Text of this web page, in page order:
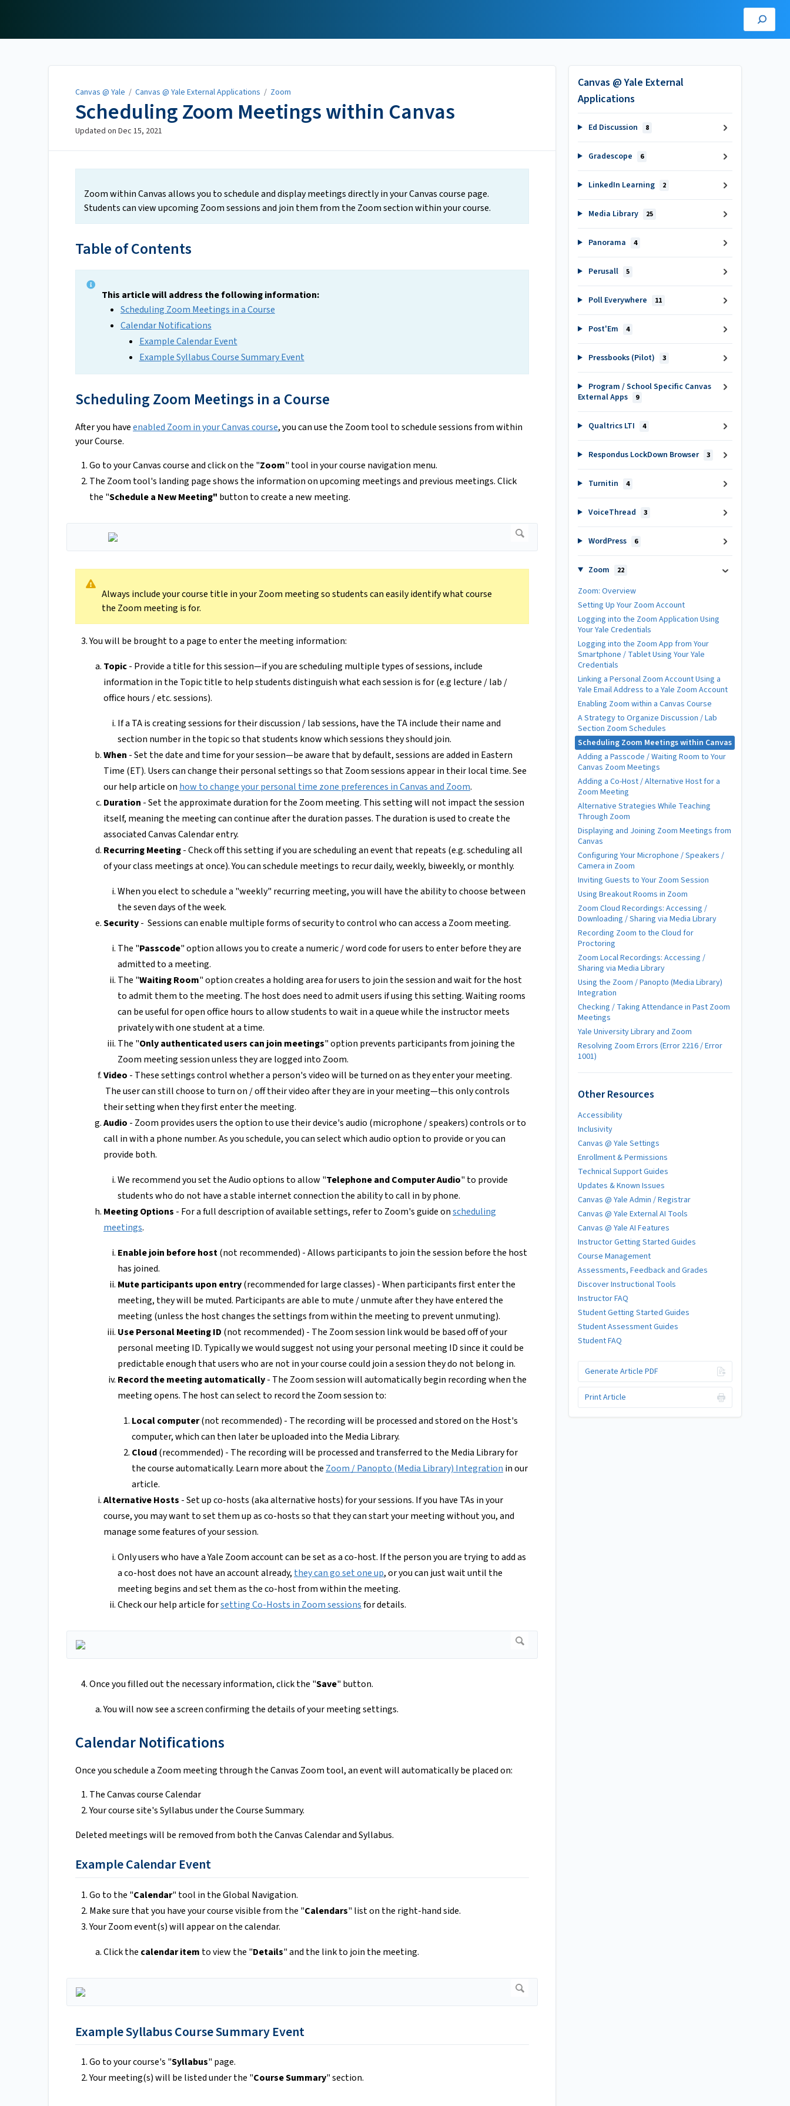
Canvas @ Yale / Canvas @ Yale External Applications / Zoom
Scheduling Zoom Meetings within Canvas
Updated on Dec 15, 2021
Zoom within Canvas allows you to schedule and display meetings directly in your Canvas course page.
Students can view upcoming Zoom sessions and join them from the Zoom section within your course.
Table of Contents
This article will address the following information:
Scheduling Zoom Meetings in a Course
Calendar Notifications
Example Calendar Event
Example Syllabus Course Summary Event
Scheduling Zoom Meetings in a Course
After you haveenabled Zoom in your Canvas course, you can use the Zoom tool to schedule sessions from within
your Course.
Go to your Canvas course and click on the "Zoom" tool in your course navigation menu.
The Zoom tool's landing page shows the information on upcoming meetings and previous meetings. Click
the "Schedule a New Meeting" button to create a new meeting.
Always include your course title in your Zoom meeting so students can easily identify what course
the Zoom meeting is for.
You will be brought to a page to enter the meeting information:
Topic- Provide a title for this session—if you are scheduling multiple types of sessions, include
information in the Topic title to help students distinguish what each session is for (e.g lecture / lab /
office hours / etc. sessions).
If a TA is creating sessions for their discussion / lab sessions, have the TA include their name and
section number in the topic so that students know which sessions they should join.
When - Set the date and time for your session—be aware that by default, sessions are added in Eastern
Time (ET). Users can change their personal settings so that Zoom sessions appear in their local time. See
our help article on how to change your personal time zone preferences in Canvas and Zoom.
Duration - Set the approximate duration for the Zoom meeting. This setting will not impact the session
itself, meaning the meeting can continue after the duration passes. The duration is used to create the
associated Canvas Calendar entry.
Recurring Meeting- Check off this setting if you are scheduling an event that repeats (e.g. scheduling all
of your class meetings at once). You can schedule meetings to recur daily, weekly, biweekly, or monthly.
When you elect to schedule a "weekly" recurring meeting, you will have the ability to choose between
the seven days of the week.
Security- Sessions can enable multiple forms of security to control who can access a Zoom meeting.
The "Passcode" option allows you to create a numeric / word code for users to enter before they are
admitted to a meeting.
The "Waiting Room" option creates a holding area for users to join the session and wait for the host
to admit them to the meeting. The host does need to admit users if using this setting. Waiting rooms
can be useful for open office hours to allow students to wait in a queue while the instructor meets
privately with one student at a time.
The "Only authenticated users can join meetings" option prevents participants from joining the
Zoom meeting session unless they are logged into Zoom.
Video - These settings control whether a person's video will be turned on as they enter your meeting.
The user can still choose to turn on / off their video after they are in your meeting—this only controls
their setting when they first enter the meeting.
Audio - Zoom provides users the option to use their device's audio (microphone / speakers) controls or to
call in with a phone number. As you schedule, you can select which audio option to provide or you can
provide both.
We recommend you set the Audio options to allow "Telephone and Computer Audio" to provide
students who do not have a stable internet connection the ability to call in by phone.
Meeting Options - For a full description of available settings, refer to Zoom's guide onscheduling
meetings.
Enable join before host(not recommended) - Allows participants to join the session before the host
has joined.
Mute participants upon entry(recommended for large classes) - When participants first enter the
meeting, they will be muted. Participants are able to mute / unmute after they have entered the
meeting (unless the host changes the settings from within the meeting to prevent unmuting).
Use Personal Meeting ID (not recommended) - The Zoom session link would be based off of your
personal meeting ID. Typically we would suggest not using your personal meeting ID since it could be
predictable enough that users who are not in your course could join a session they do not belong in.
Record the meeting automatically- The Zoom session will automatically begin recording when the
meeting opens. The host can select to record the Zoom session to:
Local computer(not recommended) - The recording will be processed and stored on the Host's
computer, which can then later be uploaded into the Media Library.
Cloud(recommended) - The recording will be processed and transferred to the Media Library for
the course automatically. Learn more about the Zoom / Panopto (Media Library) Integration in our
article.
Alternative Hosts - Set up co-hosts (aka alternative hosts) for your sessions. If you have TAs in your
course, you may want to set them up as co-hosts so that they can start your meeting without you, and
manage some features of your session.
Only users who have a Yale Zoom account can be set as a co-host. If the person you are trying to add as
a co-host does not have an account already, they can go set one up, or you can just wait until the
meeting begins and set them as the co-host from within the meeting.
Check our help article forsetting Co-Hosts in Zoom sessionsfor details.
Once you filled out the necessary information, click the "Save" button.
You will now see a screen confirming the details of your meeting settings.
Calendar Notifications
Once you schedule a Zoom meeting through the Canvas Zoom tool, an event will automatically be placed on:
The Canvas course Calendar
Your course site's Syllabus under the Course Summary.
Deleted meetings will be removed from both the Canvas Calendar and Syllabus.
Example Calendar Event
Go to the "Calendar" tool in the Global Navigation.
Make sure that you have your course visible from the "Calendars" list on the right-hand side.
Your Zoom event(s) will appear on the calendar.
Click the calendar item to view the "Details" and the link to join the meeting.
Example Syllabus Course Summary Event
Go to your course's "Syllabus" page.
Your meeting(s) will be listed under the "Course Summary" section.
Canvas @ Yale External
Applications
Ed Discussion 8
Gradescope 6
LinkedIn Learning 2
Media Library 25
Panorama 4
Perusall 5
Poll Everywhere 11
Post'Em 4
Pressbooks (Pilot) 3
Program / School Specific Canvas
External Apps
9
Qualtrics LTI 4
Respondus LockDown Browser 3
Turnitin 4
VoiceThread 3
WordPress 6
Zoom 22
Zoom: Overview
Setting Up Your Zoom Account
Logging into the Zoom Application Using
Your Yale Credentials
Logging into the Zoom App from Your
Smartphone / Tablet Using Your Yale
Credentials
Linking a Personal Zoom Account Using a
Yale Email Address to a Yale Zoom Account
Enabling Zoom within a Canvas Course
A Strategy to Organize Discussion / Lab
Section Zoom Schedules
Scheduling Zoom Meetings within Canvas
Adding a Passcode / Waiting Room to Your
Canvas Zoom Meetings
Adding a Co-Host / Alternative Host for a
Zoom Meeting
Alternative Strategies While Teaching
Through Zoom
Displaying and Joining Zoom Meetings from
Canvas
Configuring Your Microphone / Speakers /
Camera in Zoom
Inviting Guests to Your Zoom Session
Using Breakout Rooms in Zoom
Zoom Cloud Recordings: Accessing /
Downloading / Sharing via Media Library
Recording Zoom to the Cloud for
Proctoring
Zoom Local Recordings: Accessing /
Sharing via Media Library
Using the Zoom / Panopto (Media Library)
Integration
Checking / Taking Attendance in Past Zoom
Meetings
Yale University Library and Zoom
Resolving Zoom Errors (Error 2216 / Error
1001)
Other Resources
Accessibility
Inclusivity
Canvas @ Yale Settings
Enrollment & Permissions
Technical Support Guides
Updates & Known Issues
Canvas @ Yale Admin / Registrar
Canvas @ Yale External AI Tools
Canvas @ Yale AI Features
Instructor Getting Started Guides
Course Management
Assessments, Feedback and Grades
Discover Instructional Tools
Instructor FAQ
Student Getting Started Guides
Student Assessment Guides
Student FAQ
Generate Article PDF
Print Article